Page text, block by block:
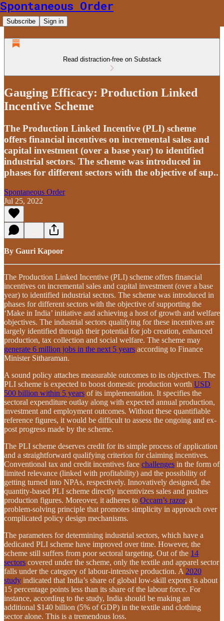
Spontaneous Order
Subscribe Sign in
Read distraction-free on Substack
Gauging Efficacy: Production Linked
Incentive Scheme
The Production Linked Incentive (PLI) scheme
offers financial incentives on incremental sales and
capital investment (over a base year) to identified
industrial sectors. The scheme was introduced in
phases for different sectors with the objective of sup..
Spontaneous Order
Jul 25, 2022
By Gauri Kapoor
The Production Linked Incentive (PLI) scheme offers financial
incentives on incremental sales and capital investment (over a base
year) to identified industrial sectors. The scheme was introduced in
phases for different sectors with the objective of supporting the
‘Make in India’ initiative and achieving a host of growth and welfare
objectives. The industrial sectors qualifying for these incentives are
largely identified through their potential for job creation, enhanced
production, tax collection and social welfare. The scheme may
generate 6 million jobs in the next 5 years according to Finance
Minister Sitharaman.
A sound policy attaches measurable outcomes to its objectives. The
PLI scheme is expected to boost domestic production worth USD
500 billion within 5 years of its implementation. It specifies the
sectoral expenditure outlay along with expected annual production,
investment and employment outcomes. Without these quantifiable
reference figures, it would be difficult to assess the ongoing and ex-
post progress made by the scheme.
The PLI scheme deserves credit for its simple process of application
and a straightforward qualifying criterion for claiming incentives.
Conventional tax and credit incentives face challenges in the form of
limited relevance (linked with profitability) and the possibility of
getting turned into NPAs, respectively. Innovatively designed, the
quantity-based PLI scheme directly incentivizes sales and pushes
production figures. Moreover, it adheres to Occam’s razor, a
problem-solving principle that promotes simplicity in approach over
complicated policy design mechanisms.
The parameters for determining industrial sectors, which have a
dedicated PLI scheme have improved over time. However, the
scheme still suffers from poor sectoral targeting. Out of the 14
sectors covered under the scheme, only the textile and apparel sector
falls under the category of labour-intensive production. A 2020
study indicated that India’s share of global low-skill exports is about
15 percentage points less than its share of the labour force. For
instance, according to the study, India should be making an
additional $140 billion (5% of GDP) in the textile and clothing
sector alone. This is a tremendous loss.